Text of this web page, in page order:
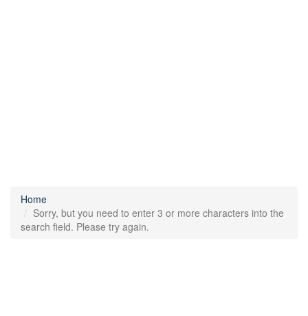
Home
Sorry, but you need to enter 3 or more characters into the
search field. Please try again.